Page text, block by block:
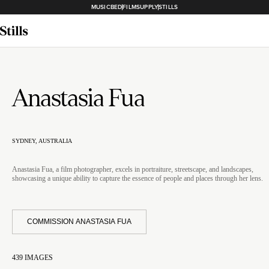
MUSICBEDFILMSUPPLYSTILLS
Anastasia Fua
SYDNEY, AUSTRALIA
Anastasia Fua, a film photographer, excels in portraiture, streetscape, and landscapes,
showcasing a unique ability to capture the essence of people and places through her lens.
COMMISSION ANASTASIA FUA
439 IMAGES